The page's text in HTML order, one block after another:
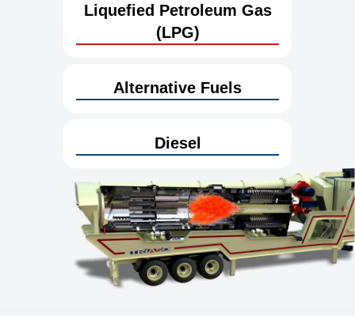
Liquefied Petroleum Gas
(LPG)
Alternative Fuels
Diesel